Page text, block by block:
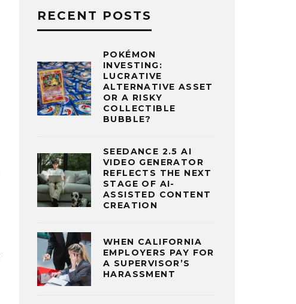
RECENT POSTS
POKÉMON
INVESTING:
LUCRATIVE
ALTERNATIVE ASSET
OR A RISKY
COLLECTIBLE
BUBBLE?
SEEDANCE 2.5 AI
VIDEO GENERATOR
REFLECTS THE NEXT
STAGE OF AI-
ASSISTED CONTENT
CREATION
WHEN CALIFORNIA
EMPLOYERS PAY FOR
A SUPERVISOR’S
HARASSMENT